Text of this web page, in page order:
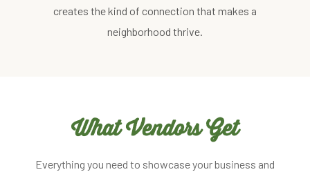
creates the kind of connection that makes a
neighborhood thrive.
What Vendors Get
Everything you need to showcase your business and